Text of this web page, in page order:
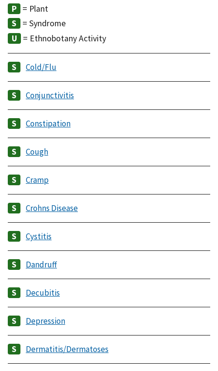
= Plant
= Syndrome
= Ethnobotany Activity
Cold/Flu
Conjunctivitis
Constipation
Cough
Cramp
Crohns Disease
Cystitis
Dandruff
Decubitis
Depression
Dermatitis/Dermatoses